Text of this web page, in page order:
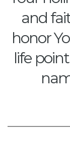
and
honor
life